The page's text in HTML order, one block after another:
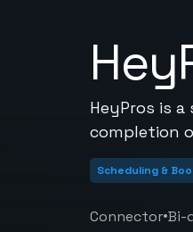
HeyPros is
completion
Scheduling &
Connector•Bi-